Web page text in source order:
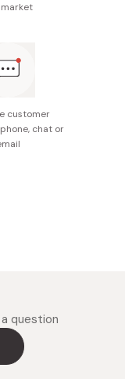
customer
chat or
question